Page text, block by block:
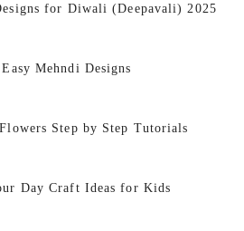
for Diwali (Deepavali) 2025
Mehndi Designs
Step by Step Tutorials
Day Craft Ideas for Kids